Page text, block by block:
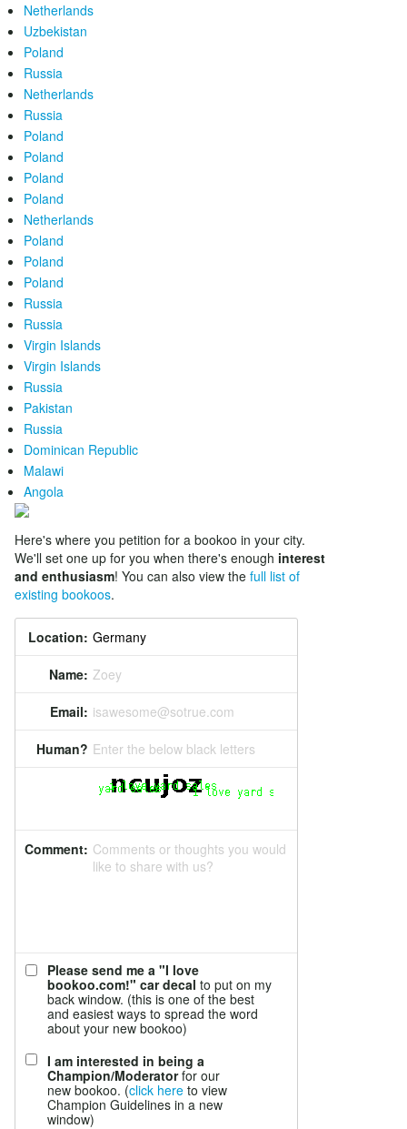
Netherlands
Uzbekistan
Poland
Russia
Netherlands
Russia
Poland
Poland
Poland
Poland
Netherlands
Poland
Poland
Poland
Russia
Russia
Virgin Islands
Virgin Islands
Russia
Pakistan
Russia
Dominican Republic
Malawi
Angola
Here's where you petition for a bookoo in your city.
We'll set one up for you when there's enough interest
and enthusiasm! You can also view the full list of
existing bookoos.
Location:
Name: Zoey
Email: isawesome@sotrue.com
Human? Enter the below black letters
Comment: Comments or thoughts you would
like to share with us?
Please send me a "I love
bookoo.com!" car decal to put on my
back window. (this is one of the best
and easiest ways to spread the word
about your new bookoo)
I am interested in being a
Champion/Moderatorfor our
new bookoo. (click here to view
Champion Guidelines in a new
window)